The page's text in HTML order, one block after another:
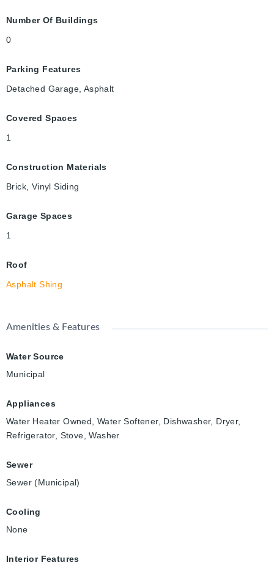
Number Of Buildings
0
Parking Features
Detached Garage, Asphalt
Covered Spaces
1
Construction Materials
Brick, Vinyl Siding
Garage Spaces
1
Roof
Asphalt Shing
Amenities & Features
Water Source
Municipal
Appliances
Water Heater Owned, Water Softener, Dishwasher, Dryer,
Refrigerator, Stove, Washer
Sewer
Sewer (Municipal)
Cooling
None
Interior Features